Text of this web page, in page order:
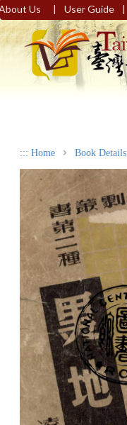
Us | User Guide |
::: Home Book Details